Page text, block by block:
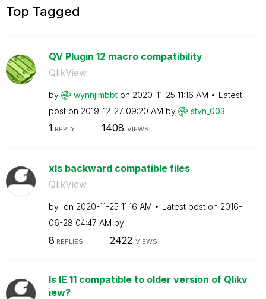
Top Tagged
QV Plugin 12 macro compatibility
QlikView
by wynnjimbbt on ‎2020-11-25 11:16 AM
Latest
post on ‎2019-12-27 09:20 AM by stvn_003
1 REPLY 1408 VIEWS
xls backward compatible files
QlikView
by on ‎2020-11-25 11:16 AM Latest post on ‎2016-
06-28 04:47 AM by
8 REPLIES 2422 VIEWS
Is IE 11 compatible to older version of Qlikv
iew?